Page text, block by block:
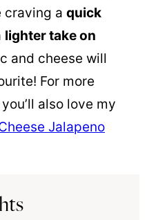
craving a quick
lighter take on
and cheese will
For more
also love my
Jalapeno